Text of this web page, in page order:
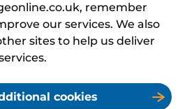
remember
our services. We also
sites to help us deliver
cookies